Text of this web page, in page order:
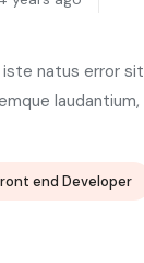
natus error sit
laudantium,
end Developer